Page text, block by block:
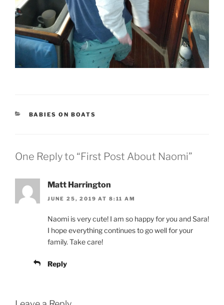
CATEGORIES
BABIES ON BOATS
One Reply to “First Post About Naomi”
Matt Harrington
JUNE 25, 2019 AT 8:11 AM
Naomi is very cute! I am so happy for you and Sara!
I hope everything continues to go well for your
family. Take care!
Reply